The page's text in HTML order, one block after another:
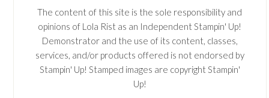
The content of this site is the sole responsibility and
opinions of Lola Rist as an Independent Stampin' Up!
Demonstrator and the use of its content, classes,
services, and/or products offered is not endorsed by
Stampin' Up! Stamped images are copyright Stampin'
Up!